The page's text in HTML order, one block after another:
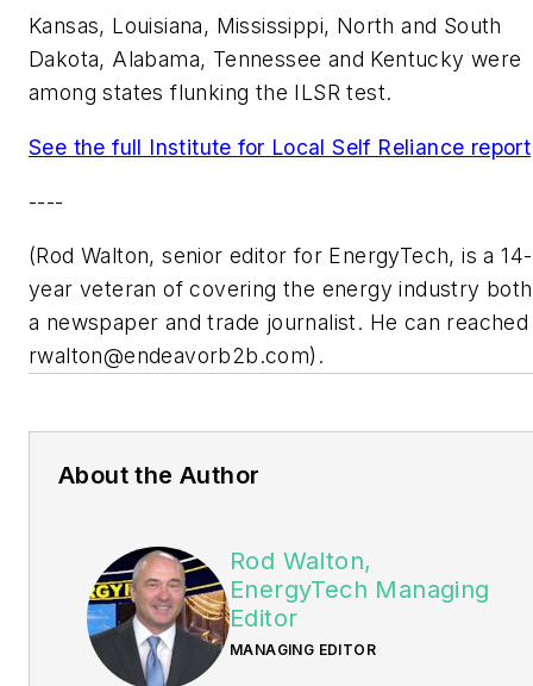
Kansas, Louisiana, Mississippi, North and South
Dakota, Alabama, Tennessee and Kentucky were
among states flunking the ILSR test.
See the full Institute for Local Self Reliance report
----
(Rod Walton, senior editor for EnergyTech, is a 14-
year veteran of covering the energy industry
a newspaper and trade journalist. He can
rwalton@endeavorb2b.com).
About the Author
Rod Walton,
EnergyTech Managing
Editor
MANAGING EDITOR